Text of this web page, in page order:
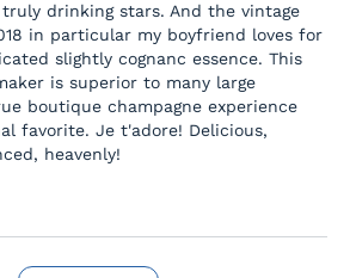
truly drinking stars. And the vintage
in particular my boyfriend loves for
slightly cognanc essence. This
is superior to many large
boutique champagne experience
favorite. Je t'adore! Delicious,
heavenly!